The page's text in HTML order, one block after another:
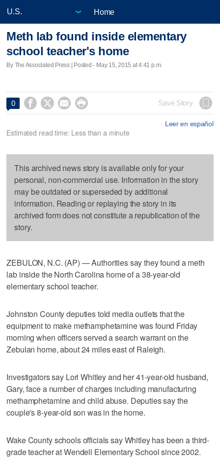
Home
Meth lab found inside elementary
school teacher's home
By The Associated Press | Posted - May 15, 2015 at 4:41 p.m.
0     Save Story
Leer en español
Estimated read time: Less than a minute
This archived news story is available only for your
personal, non-commercial use. Information in the story
may be outdated or superseded by additional
information. Reading or replaying the story in its
archived form does not constitute a republication of the
story.
ZEBULON, N.C. (AP) — Authorities say they found a meth
lab inside the North Carolina home of a 38-year-old
elementary school teacher.
Johnston County deputies told media outlets that the
equipment to make methamphetamine was found Friday
morning when officers served a search warrant on the
Zebulan home, about 24 miles east of Raleigh.
Investigators say Lori Whitley and her 41-year-old husband,
Gary, face a number of charges including manufacturing
methamphetamine and child abuse. Deputies say the
couple's 8-year-old son was in the home.
Wake County schools officials say Whitley has been a third-
grade teacher at Wendell Elementary School since 2002.